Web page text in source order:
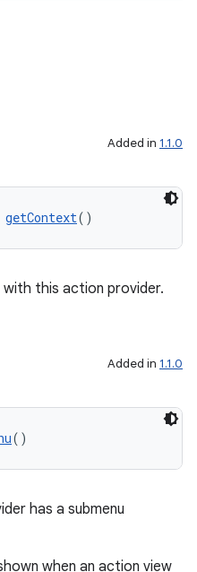
Added in 1.1.0
getContext()
this action provider.
Added in 1.1.0
()
has a submenu
when an action view